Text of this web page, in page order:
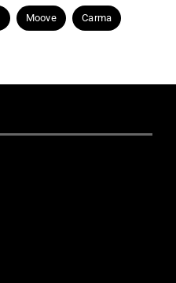
Moove Carma